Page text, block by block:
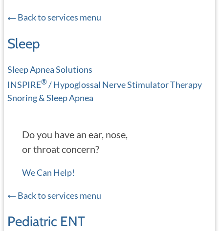
Back to services menu
Sleep
Sleep Apnea Solutions
INSPIRE®/ Hypoglossal Nerve Stimulator Therapy
Snoring & Sleep Apnea
Do you have an ear, nose,
or throat concern?
We Can Help!
Back to services menu
Pediatric ENT